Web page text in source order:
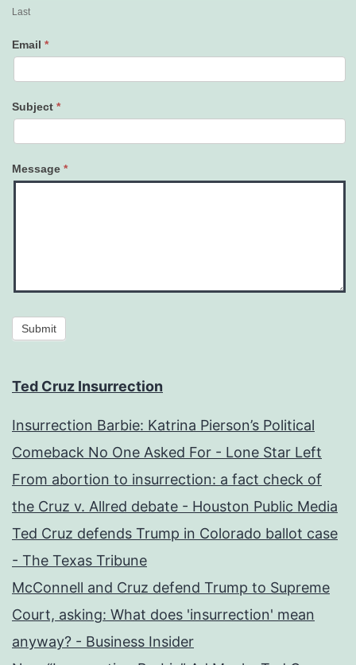
Last
Email *
Subject *
Message *
Submit
Ted Cruz Insurrection
Insurrection Barbie: Katrina Pierson’s Political
Comeback No One Asked For - Lone Star Left
From abortion to insurrection: a fact check of
the Cruz v. Allred debate - Houston Public Media
Ted Cruz defends Trump in Colorado ballot case
- The Texas Tribune
McConnell and Cruz defend Trump to Supreme
Court, asking: What does 'insurrection' mean
anyway? - Business Insider